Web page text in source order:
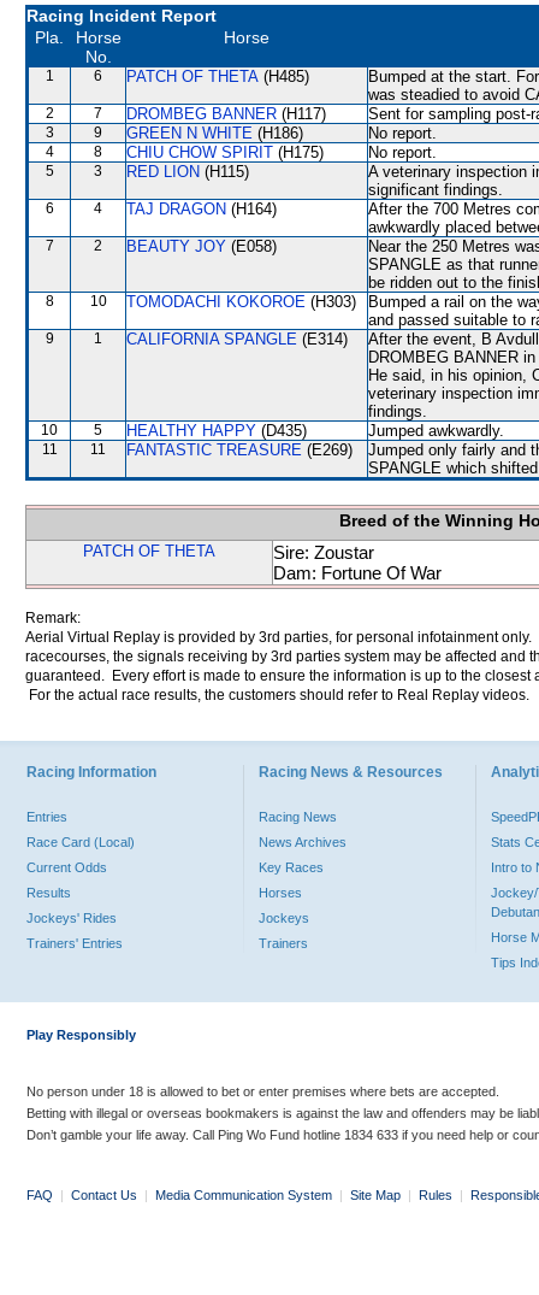
Racing Incident Report
Pla.
Horse
No.
Horse
1 6 PATCH OF THETA (H485)
Bumped at the start.
was steadied to avoid
2 7 DROMBEG BANNER (H117) Sent for sampling post-
3 9 GREEN N WHITE (H186) No report.
4 8 CHIU CHOW SPIRIT (H175) No report.
5 3 RED LION (H115)
A veterinary inspection
significant findings.
6 4 TAJ DRAGON (H164)
After the 700 Metres
awkwardly placed
7 2 BEAUTY JOY (E058)
Near the 250 Metres
SPANGLE as that
be ridden out to the
8 10 TOMODACHI KOKOROE (H303)
Bumped a rail on the
and passed suitable to
9 1 CALIFORNIA SPANGLE (E314)
After the event, B
DROMBEG BANNER
He said, in his opinion,
veterinary inspection
findings.
10 5 HEALTHY HAPPY (D435) Jumped awkwardly.
11 11 FANTASTIC TREASURE (E269)
Jumped only fairly and
SPANGLE which
Breed of the Winning
PATCH OF THETA
Sire: Zoustar
Dam: Fortune Of War
Remark:
Aerial Virtual Replay is provided by 3rd parties, for personal infotainment
racecourses, the signals receiving by 3rd parties system may be affected and
guaranteed. Every effort is made to ensure the information is up to the
For the actual race results, the customers should refer to Real Replay videos.
Racing Information
Entries
Race Card (Local)
Current Odds
Results
Jockeys' Rides
Trainers' Entries
Racing News & Resources
Racing News
News Archives
Key Races
Horses
Jockeys
Trainers
Stats
Intro to
Jockey/
Horse
Tips
Play Responsibly
No person under 18 is allowed to bet or enter premises where bets are accepted.
Betting with illegal or overseas bookmakers is against the law and offenders may be
Don’t gamble your life away. Call Ping Wo Fund hotline 1834 633 if you need help or
FAQ | Contact Us | Media Communication System | Site Map | Rules |